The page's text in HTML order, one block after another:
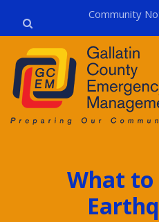
Community
What to